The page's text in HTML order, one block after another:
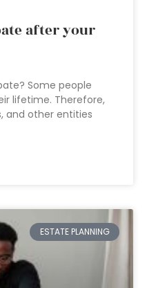
after your
Some people
lifetime. Therefore,
and other entities
ESTATE PLANNING